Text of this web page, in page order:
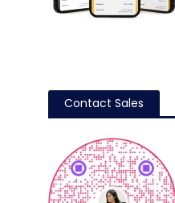
Contact Sales